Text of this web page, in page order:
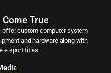
Come True
offer custom computer system
and hardware along with
e sport titles